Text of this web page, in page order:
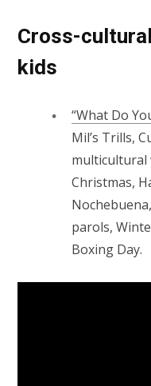
Cross-
kids
“What Do
Mil’s Trills,
multicultural
Christmas,
parols,
Boxing Day.